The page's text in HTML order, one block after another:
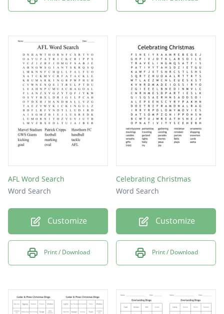
AFL Word Search
Word Search
Customize
Print / Download
Celebrating Christmas
Word Search
Customize
Print / Download